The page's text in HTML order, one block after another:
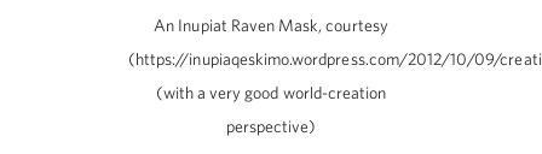
An Inupiat Raven Mask, courtesy
(https://inupiaqeskimo.wordpress.com/2012/10/09/
(with a very good world-creation
perspective)